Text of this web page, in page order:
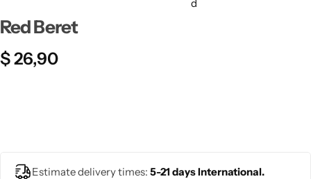
Red Beret
$26,90
Estimate delivery times: 5-21 days International.
Midi Dresses